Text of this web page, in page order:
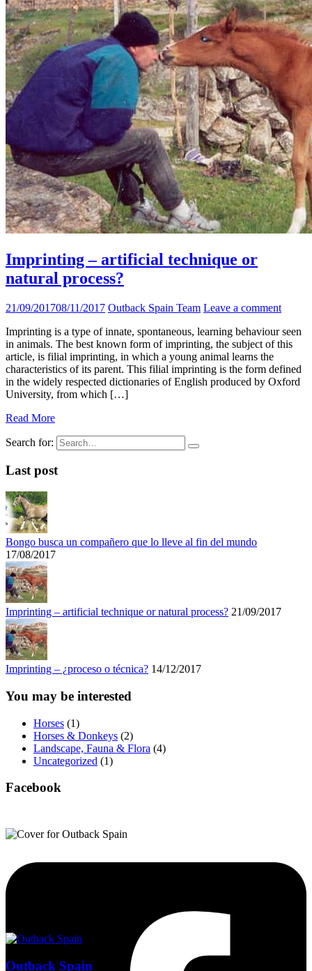
Imprinting – artificial technique or
natural process?
21/09/201708/11/2017 Outback Spain Team Leave a comment
Imprinting is a type of innate, spontaneous, learning behaviour seen
in animals. The best known form of imprinting, the subject of this
article, is filial imprinting, in which a young animal learns the
characteristics of its parent. This filial imprinting is the form defined
in the widely respected dictionaries of English produced by Oxford
University, from which […]
Read More
Search for:
Last post
Bongo busca un compañero que lo lleve al fin del mundo
17/08/2017
Imprinting – artificial technique or natural process? 21/09/2017
Imprinting – ¿proceso o técnica? 14/12/2017
You may be interested
Horses (1)
Horses & Donkeys (2)
Landscape, Fauna & Flora (4)
Uncategorized (1)
Facebook
Outback Spain